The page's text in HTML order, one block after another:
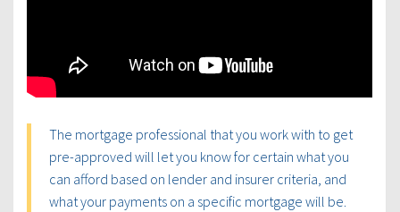
The mortgage professional that you work with to get
pre-approved will let you know for certain what you
can afford based on lender and insurer criteria, and
what your payments on a specific mortgage will be.